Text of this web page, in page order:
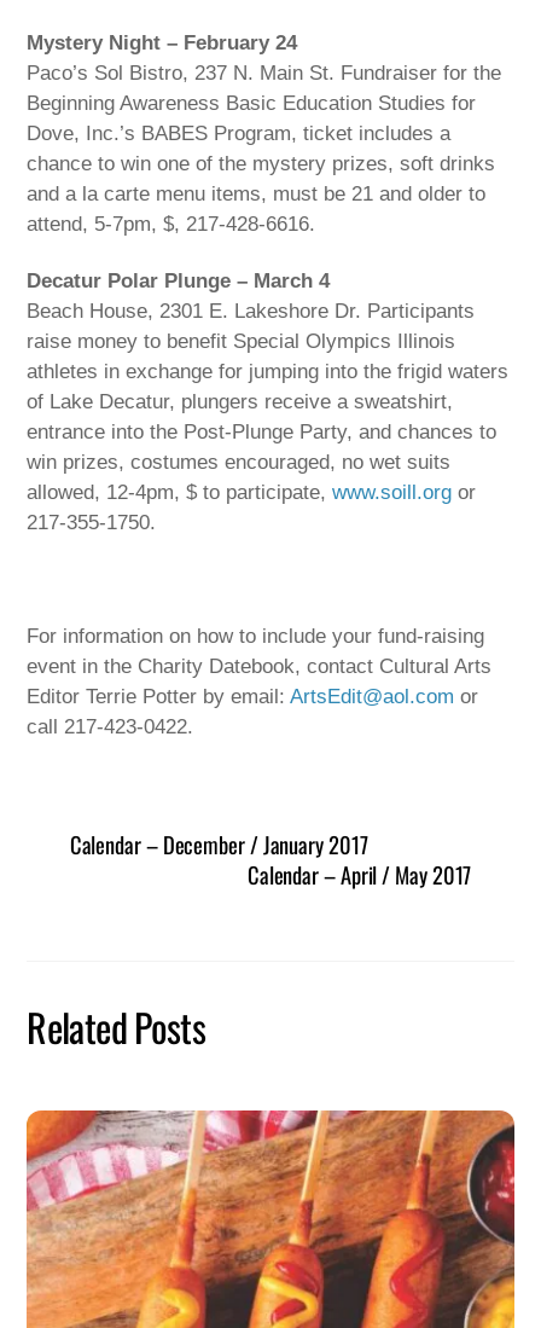
Mystery Night – February 24
Paco’s Sol Bistro, 237 N. Main St. Fundraiser for the
Beginning Awareness Basic Education Studies for
Dove, Inc.’s BABES Program, ticket includes a
chance to win one of the mystery prizes, soft drinks
and a la carte menu items, must be 21 and older to
attend, 5-7pm, $, 217-428-6616.
Decatur Polar Plunge – March 4
Beach House, 2301 E. Lakeshore Dr. Participants
raise money to benefit Special Olympics Illinois
athletes in exchange for jumping into the frigid waters
of Lake Decatur, plungers receive a sweatshirt,
entrance into the Post-Plunge Party, and chances to
win prizes, costumes encouraged, no wet suits
allowed, 12-4pm, $ to participate,www.soill.org or
217-355-1750.
For information on how to include your fund-raising
event in the Charity Datebook, contact Cultural Arts
Editor Terrie Potter by email:ArtsEdit@aol.com or
call 217-423-0422.
Calendar – December / January 2017
Calendar – April / May 2017
Related Posts